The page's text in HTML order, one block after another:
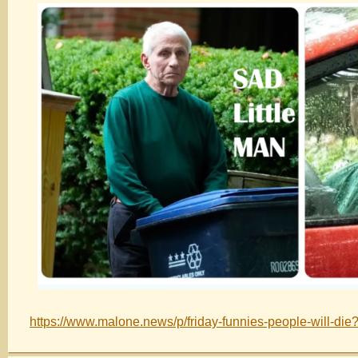
https://www.malone.news/p/friday-funnies-people-will-die?